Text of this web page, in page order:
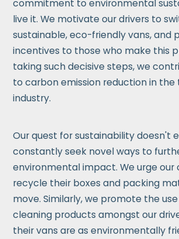
commitment to environmental
live it. We motivate our drivers to
sustainable, eco-friendly vans, and
incentives to those who make this
taking such decisive steps, we
to carbon emission reduction in
industry.
Our quest for sustainability doesn't
constantly seek novel ways to
environmental impact. We urge our
recycle their boxes and packing
move. Similarly, we promote the
cleaning products amongst our
their vans are as environmentally